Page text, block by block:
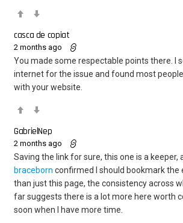
casca de copiat
2 months ago
You made some respectable points there. I
internet for the issue and found most
with your website.
GabrielNep
2 months ago
Saving the link for sure, this one is a keeper,
braceborn confirmed I should bookmark the
than just this page, the consistency across
far suggests there is a lot more here worth
soon when I have more time.